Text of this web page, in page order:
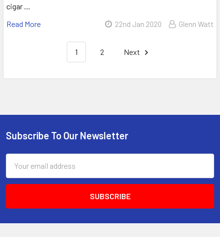
cigar …
Read More
22nd Jan 2020 Glenn Watt
1 2 Next
Subscribe To Our Newsletter
Address